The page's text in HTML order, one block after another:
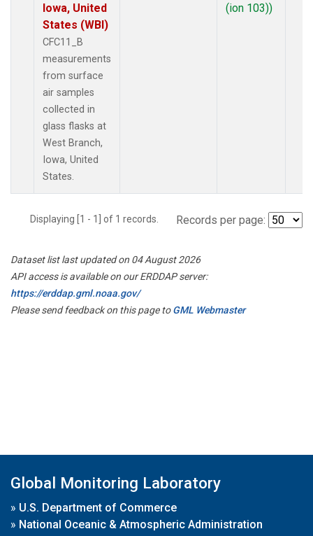
Iowa, United
States (WBI)
CFC11_B
measurements
from surface
air samples
collected in
glass flasks at
West Branch,
Iowa, United
States.
(ion 103))
Displaying [1 - 1] of 1 records. Records per page:
Dataset list last updated on 04 August 2026
API access is available on our ERDDAP server:
https://erddap.gml.noaa.gov/
Please send feedback on this page toGML Webmaster
Global Monitoring Laboratory
» U.S. Department of Commerce
» National Oceanic & Atmospheric Administration